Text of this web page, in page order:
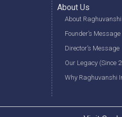
About Us
About
Founder’s Message
Director’s Message
Our Legacy (Since
Why Raghuvanshi